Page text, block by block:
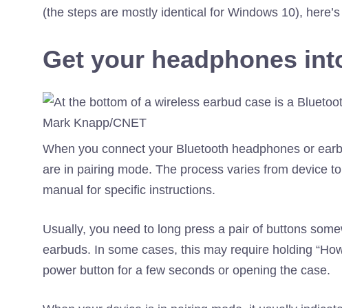
(the steps are mostly identical for Windows 10),
Get your headphones
Mark Knapp/CNET
When you connect your Bluetooth headphones or
are in pairing mode. The process varies from device
manual for specific instructions.
Usually, you need to long press a pair of buttons
earbuds. In some cases, this may require holding
power button for a few seconds or opening the case.